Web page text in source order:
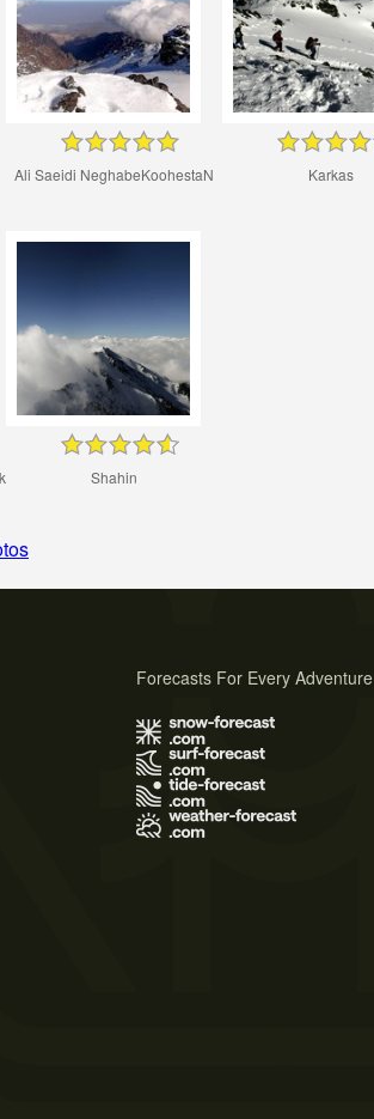
Ali Saeidi NeghabeKoohestaN Karkas
Shahin
Forecasts For Every Adventure